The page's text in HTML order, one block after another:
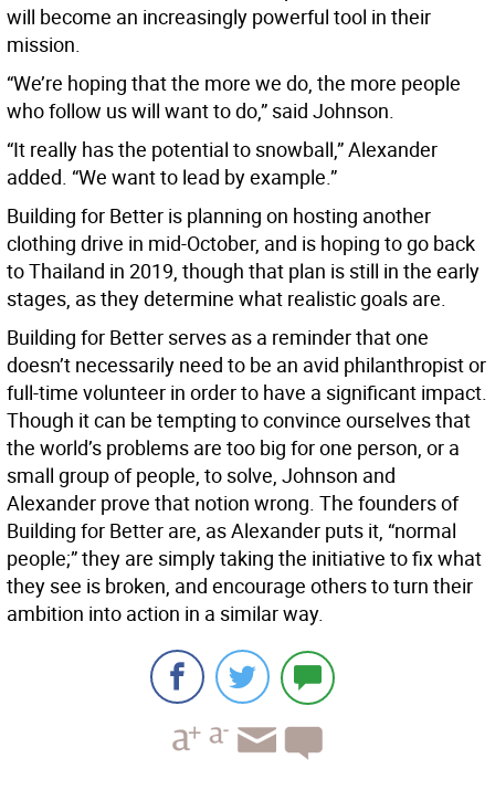
will become an increasingly powerful tool in their
mission.
“We’re hoping that the more we do, the more people
who follow us will want to do,” said Johnson.
“It really has the potential to snowball,” Alexander
added. “We want to lead by example.”
Building for Better is planning on hosting another
clothing drive in mid-October, and is hoping to go back
to Thailand in 2019, though that plan is still in the early
stages, as they determine what realistic goals are.
Building for Better serves as a reminder that one
doesn’t necessarily need to be an avid philanthropist or
full-time volunteer in order to have a significant impact.
Though it can be tempting to convince ourselves that
the world’s problems are too big for one person, or a
small group of people, to solve, Johnson and
Alexander prove that notion wrong. The founders of
Building for Better are, as Alexander puts it, “normal
people;” they are simply taking the initiative to fix what
they see is broken, and encourage others to turn their
ambition into action in a similar way.